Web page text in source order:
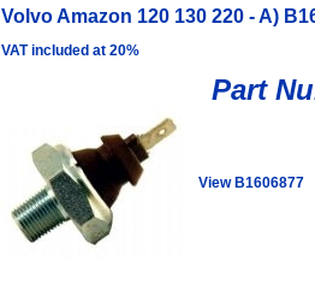
Volvo Amazon 120 130 220 - A)
VAT included at 20%
Part
View B1606877